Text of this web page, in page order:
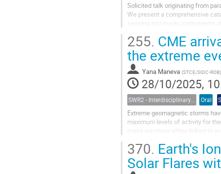
Solicited talk originating from
We present a comprehensive
sensing and in-situ instruments
255. CME
the extreme
Yana Maneva (STCE/SIDC-ROB)
28/10/2025,
Oral
Extreme geomagnetic storms
maximum levels of activity for
mass ejections either linked to
370. Earth's
Solar Flares